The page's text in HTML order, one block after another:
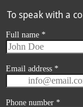
To speak with a